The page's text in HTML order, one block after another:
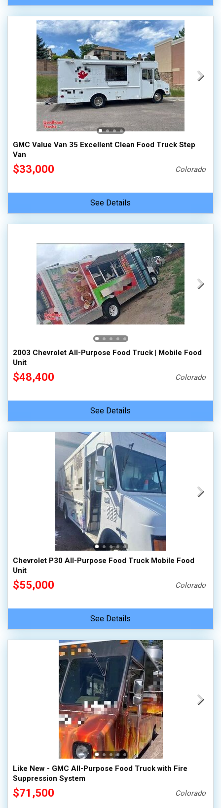
GMC Value Van 35 Excellent Clean Food Truck Step
Van
$33,000 Colorado
See Details
2003 Chevrolet All-Purpose Food Truck | Mobile Food
Unit
$48,400 Colorado
See Details
Chevrolet P30 All-Purpose Food Truck Mobile Food
Unit
$55,000 Colorado
See Details
Like New - GMC All-Purpose Food Truck with Fire
Suppression System
$71,500 Colorado